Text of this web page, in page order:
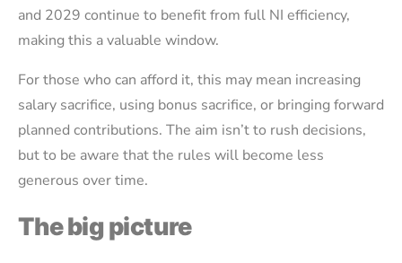
and 2029 continue to benefit from full NI efficiency,
making this a valuable window.
For those who can afford it, this may mean increasing
salary sacrifice, using bonus sacrifice, or bringing forward
planned contributions. The aim isn’t to rush decisions,
but to be aware that the rules will become less
generous over time.
The big picture